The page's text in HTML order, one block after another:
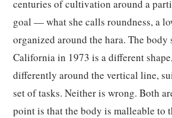
centuries of cultivation around a
goal — what she calls roundness, a
organized around the hara. The
California in 1973 is a different
differently around the vertical line,
set of tasks. Neither is wrong. Both
point is that the body is malleable to